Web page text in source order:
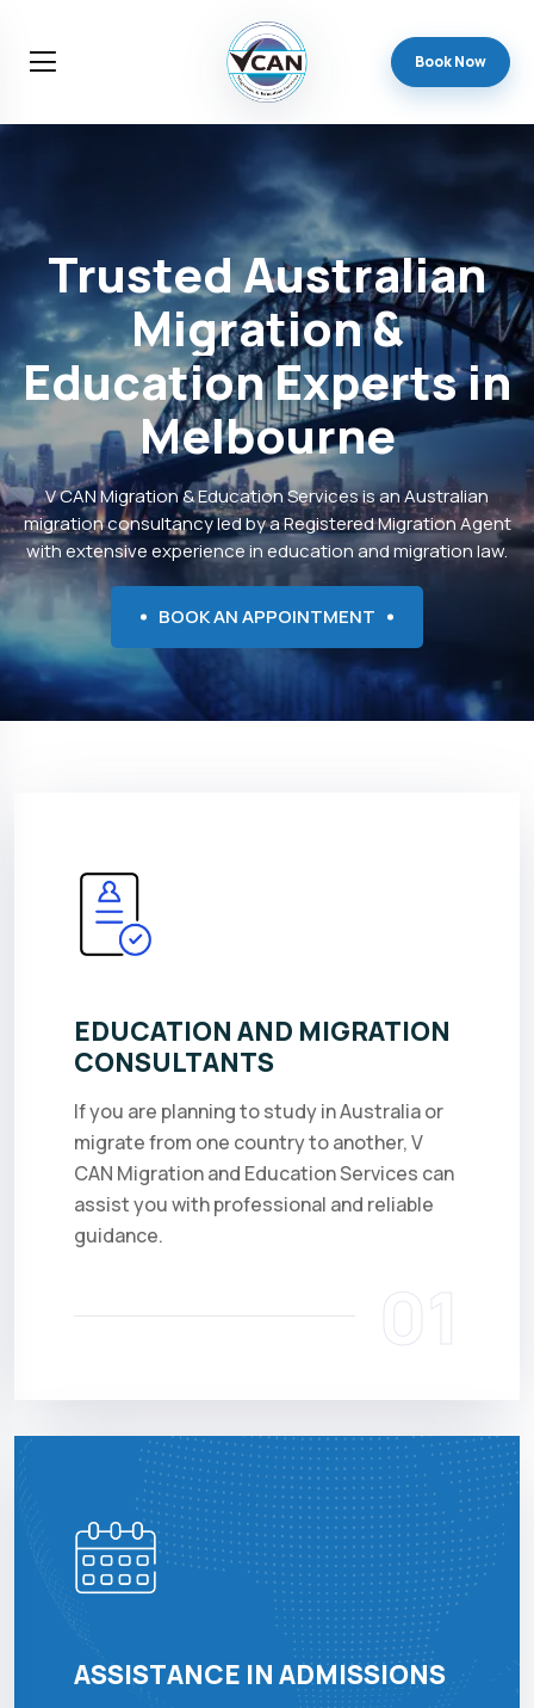
Book Now
TrustedAustralian
Migration&
EducationExpertsin
Melbourne
V CAN Migration & Education Services is an Australian
migration consultancy led by a Registered Migration Agent
with extensive experience in education and migration law.
BOOK AN APPOINTMENT
EDUCATION AND MIGRATION
CONSULTANTS
If you are planning to study in Australia or
migrate from one country to another, V
CAN Migration and Education Services can
assist you with professional and reliable
guidance.
01
ASSISTANCE IN ADMISSIONS